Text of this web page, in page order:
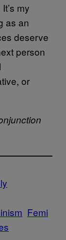
my
as an
deserve
person
or
Femi